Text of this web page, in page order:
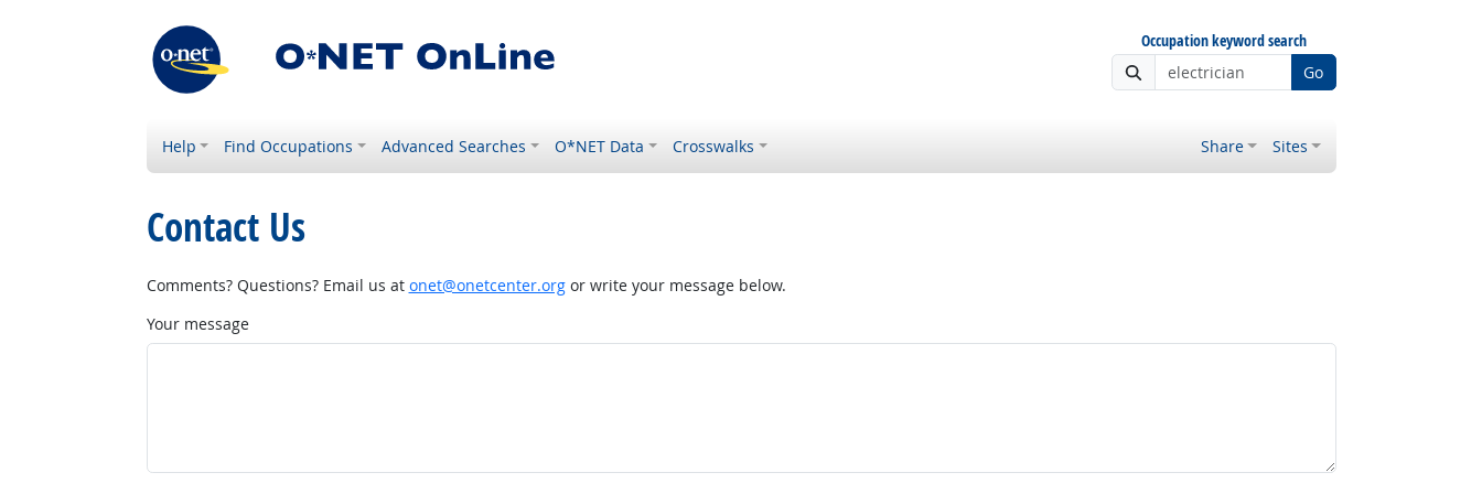
Occupation keyword search
Go
Help Find Occupations Advanced Searches O*NET Data Crosswalks Share Sites
Contact Us
Comments? Questions? Email us at onet@onetcenter.orgor write your message below.
Your message